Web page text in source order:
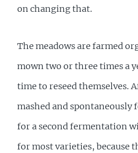
on changing that.
The meadows are farmed
mown two or three times a
time to reseed themselves.
mashed and
for a second fermentation
for most varieties, because